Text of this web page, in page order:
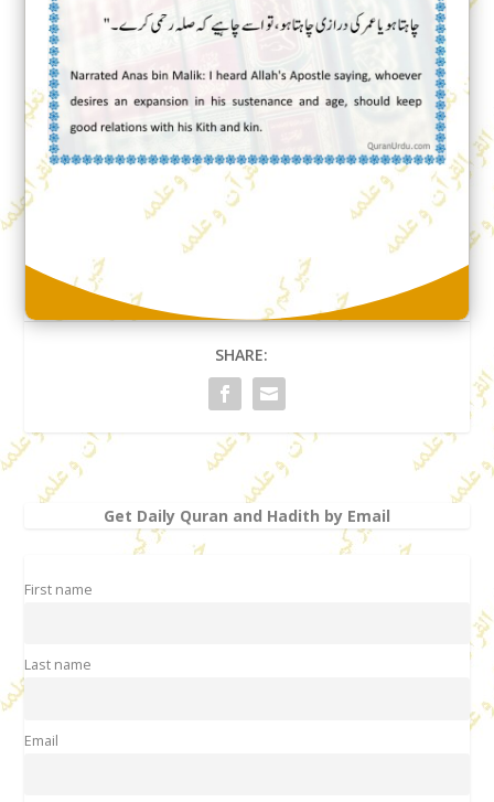
SHARE:
Get Daily Quran and Hadith by Email
First name
Last name
Email